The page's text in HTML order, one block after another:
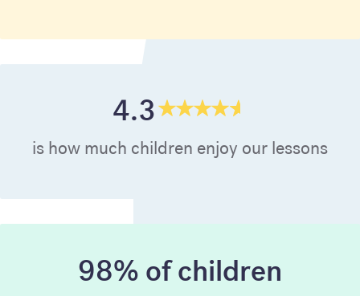
4.3
is how much children enjoy our lessons
98% of children